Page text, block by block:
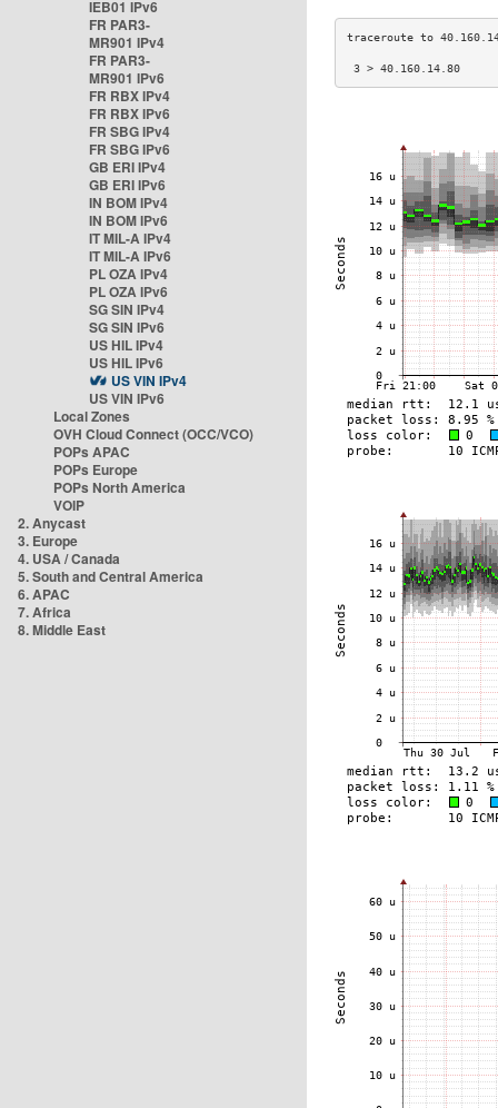
IEB01 IPv6
FR PAR3-
MR901 IPv4
FR PAR3-
MR901 IPv6
FR RBX IPv4
FR RBX IPv6
FR SBG IPv4
FR SBG IPv6
GB ERI IPv4
GB ERI IPv6
IN BOM IPv4
IN BOM IPv6
IT MIL-A IPv4
IT MIL-A IPv6
PL OZA IPv4
PL OZA IPv6
SG SIN IPv4
SG SIN IPv6
US HIL IPv4
US HIL IPv6
US VIN IPv4
US VIN IPv6
Local Zones
OVH Cloud Connect (OCC/VCO)
POPs APAC
POPs Europe
POPs North America
VOIP
2. Anycast
3. Europe
4. USA / Canada
5. South and Central America
6. APAC
7. Africa
8. Middle East
3 > 40.160.14.80